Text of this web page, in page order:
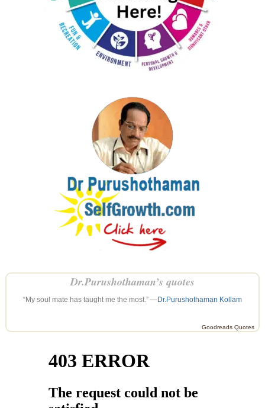
Dr.Purushothaman’s quotes
“My soul mate has taught me the most.” —Dr.Purushothaman Kollam
Goodreads Quotes